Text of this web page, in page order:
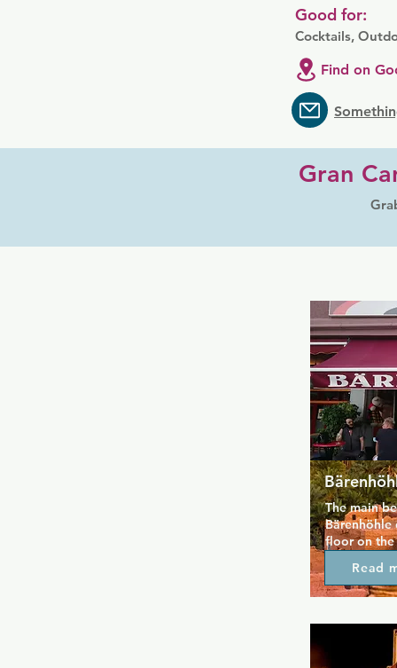
Cocktails,
Good for:
Find on
Gran
The main
floor on
Chins
with a
number of
popular
everyone
Read